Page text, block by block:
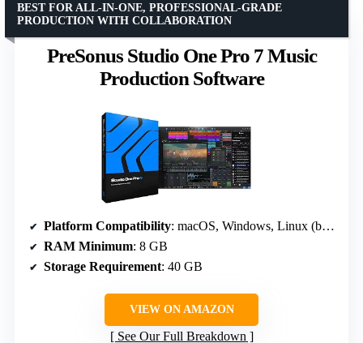
PreSonus Studio One Pro 7 Music
Production Software
BEST FOR ALL-IN-ONE, PROFESSIONAL-GRADE
PRODUCTION WITH COLLABORATION
Platform Compatibility: macOS, Windows, Linux (beta)
RAM Minimum: 8 GB
Storage Requirement: 40 GB
VIEW ON AMAZON
See Our Full Breakdown